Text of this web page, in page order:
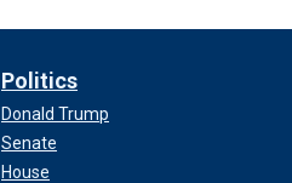
Politics
Donald Trump
Senate
House